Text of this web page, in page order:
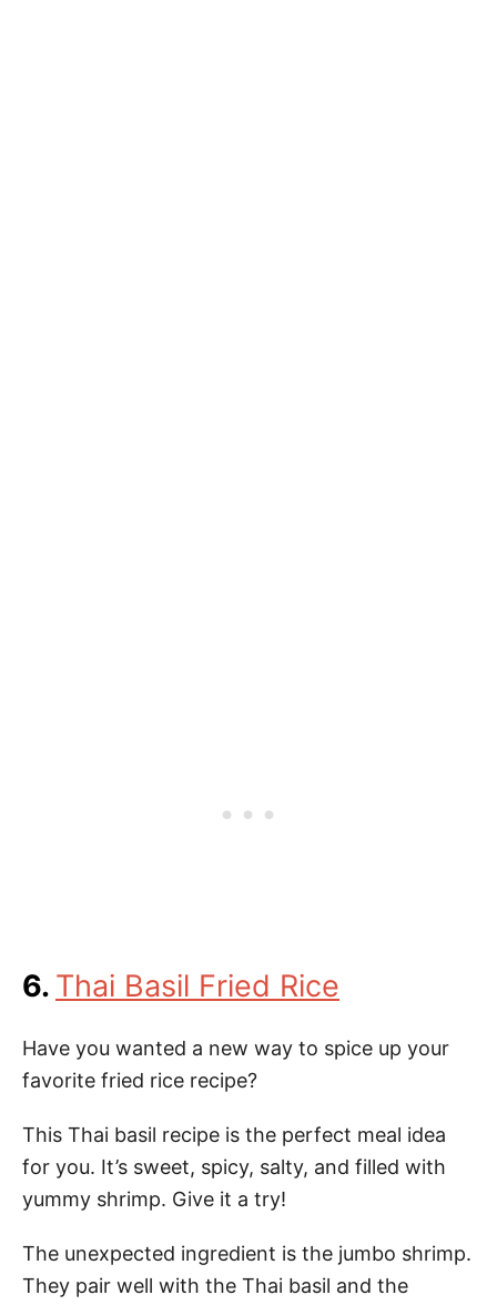
6. Thai Basil Fried Rice
Have you wanted a new way to spice up your
favorite fried rice recipe?
This Thai basil recipe is the perfect meal idea
for you. It’s sweet, spicy, salty, and filled with
yummy shrimp. Give it a try!
The unexpected ingredient is the jumbo shrimp.
They pair well with the Thai basil and the